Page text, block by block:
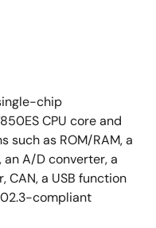
chip
CPU core and
such as ROM/RAM, a
A/D converter, a
CAN, a USB function
compliant